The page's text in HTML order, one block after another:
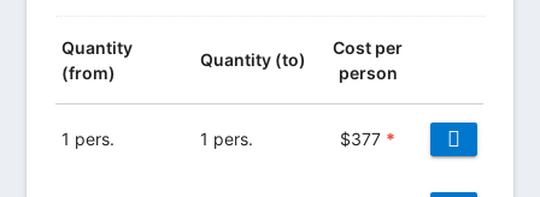
Quantity
(from)
Quantity (to)
Cost per
person
1 pers. 1 pers. $377 *